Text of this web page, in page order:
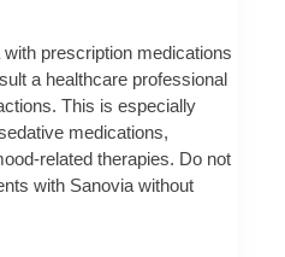
prescription medications
a healthcare professional
This is especially
medications,
related therapies. Do not
with Sanovia without